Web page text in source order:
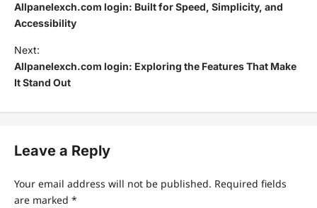
Allpanelexch.com login: Built for Speed, Simplicity, and
Accessibility
Next:
Allpanelexch.com login: Exploring the Features That Make
It Stand Out
Leave a Reply
Your email address will not be published. Required fields
are marked *